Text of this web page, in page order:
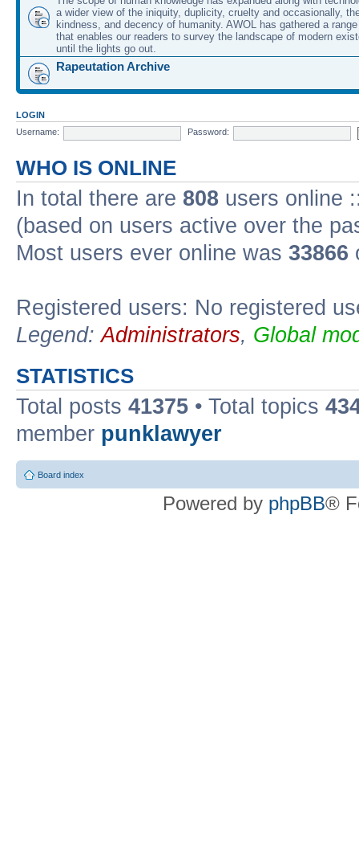
a wider view of the iniquity, duplicity, cruelty and occasionally,
kindness, and decency of humanity. AWOL has gathered a
that enables our readers to survey the landscape of modern
until the lights go out.
Rapeutation Archive
LOGIN
Username:
Password:
WHO IS ONLINE
In total there are 808 users online
(based on users active over the
Most users ever online was 33866
Registered users: No registered
Legend:Administrators, Global
STATISTICS
Total posts 41375 • Total topics
member punklawyer
Board index
Powered by phpBB®